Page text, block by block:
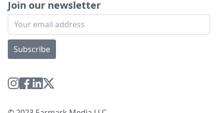
Join our newsletter
Subscribe